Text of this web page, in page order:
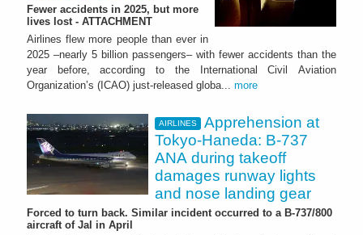
Fewer accidents in 2025, but more
lives lost - ATTACHMENT
Airlines flew more people than ever in
2025 –nearly 5 billion passengers– with fewer accidents than the
year before, according to the International Civil Aviation
Organization’s (ICAO) just-released globa... more
AIRLINES
Apprehension at
Tokyo-Haneda: B-737
ANA during takeoff
damages runway lights
and nose landing gear
Forced to turn back. Similar incident occurred to a B-737/800
aircraft of Jal in April